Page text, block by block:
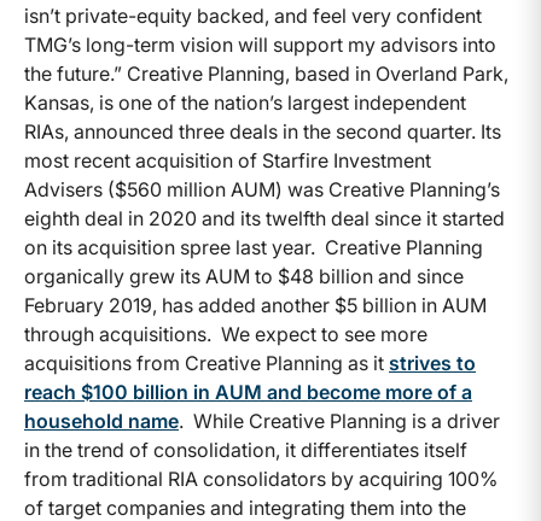
isn’t private-equity backed, and feel very confident
TMG’s long-term vision will support my advisors into
the future.” Creative Planning, based in Overland Park,
Kansas, is one of the nation’s largest independent
RIAs, announced three deals in the second quarter. Its
most recent acquisition of Starfire Investment
Advisers ($560 million AUM) was Creative Planning’s
eighth deal in 2020 and its twelfth deal since it started
on its acquisition spree last year. Creative Planning
organically grew its AUM to $48 billion and since
February 2019, has added another $5 billion in AUM
through acquisitions. We expect to see more
acquisitions from Creative Planning as it strives to
reach $100 billion in AUM and become more of a
household name. While Creative Planning is a driver
in the trend of consolidation, it differentiates itself
from traditional RIA consolidators by acquiring 100%
of target companies and integrating them into the